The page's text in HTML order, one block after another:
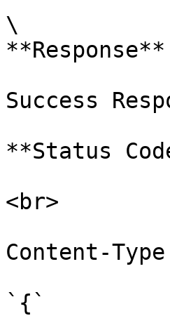
\
**Response**
Success
**Status
<br>
Content-
`{`